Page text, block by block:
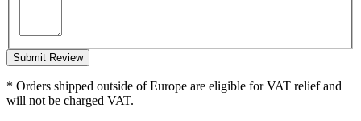
Submit Review
* Orders shipped outside of Europe are eligible for VAT relief and
will not be charged VAT.